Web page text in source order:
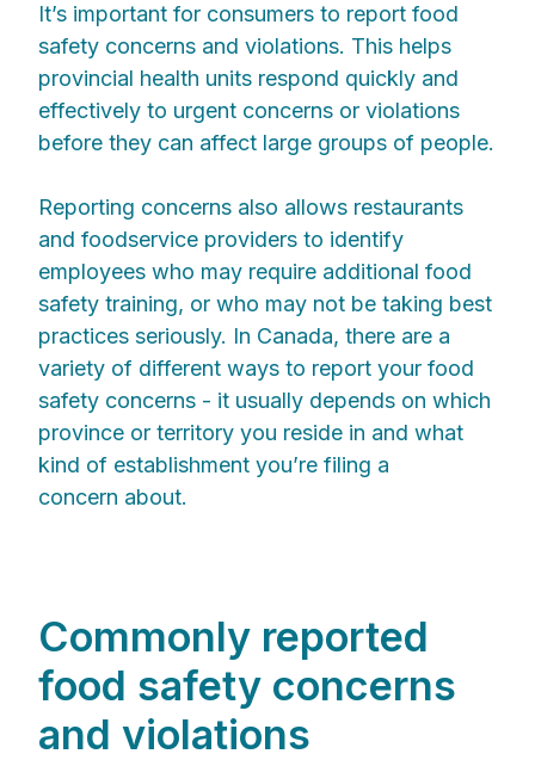
It’s important for consumers to report food
safety concerns and violations. This helps
provincial health units respond quickly and
effectively to urgent concerns or violations
before they can affect large groups of people.
Reporting concerns also allows restaurants
and foodservice providers to identify
employees who may require additional food
safety training, or who may not be taking best
practices seriously. In Canada, there are a
variety of different ways to report your food
safety concerns - it usually depends on which
province or territory you reside in and what
kind of establishment you’re filing a
concern about.
Commonly reported
food safety concerns
and violations